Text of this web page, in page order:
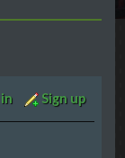
Sign up